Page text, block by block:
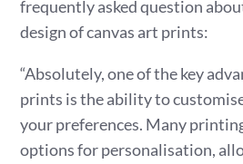
frequently asked question
design of canvas art prints:
“Absolutely, one of the key
prints is the ability to
your preferences. Many
options for personalisation,